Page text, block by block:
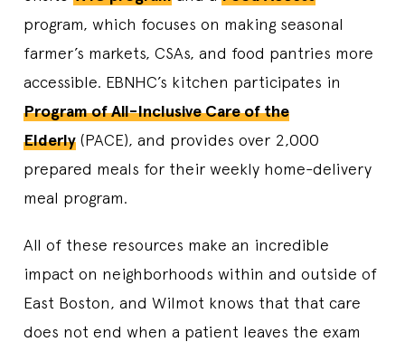
program, which focuses on making seasonal
farmer’s markets, CSAs, and food pantries more
accessible. EBNHC’s kitchen participates in
Program of All-Inclusive Care of the
Elderly (PACE), and provides over 2,000
prepared meals for their weekly home-delivery
meal program.
All of these resources make an incredible
impact on neighborhoods within and outside of
East Boston, and Wilmot knows that that care
does not end when a patient leaves the exam